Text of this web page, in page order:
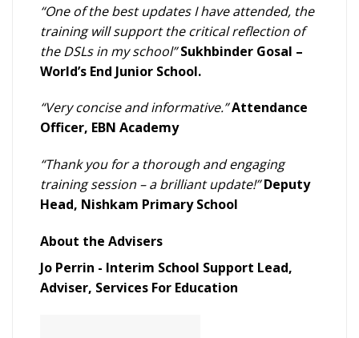
“One of the best updates I have attended, the
training will support the critical reflection of
the DSLs in my school”Sukhbinder Gosal –
World’s End Junior School.
“Very concise and informative.”Attendance
Officer, EBN Academy
“Thank you for a thorough and engaging
training session – a brilliant update!”Deputy
Head, Nishkam Primary School
About the Advisers
Jo Perrin - Interim School Support Lead,
Adviser, Services For Education